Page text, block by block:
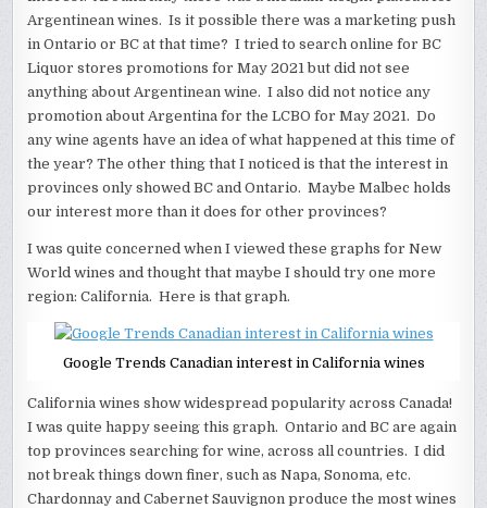
Argentinean wines. Is it possible there was a marketing push
in Ontario or BC at that time? I tried to search online for BC
Liquor stores promotions for May 2021 but did not see
anything about Argentinean wine. I also did not notice any
promotion about Argentina for the LCBO for May 2021. Do
any wine agents have an idea of what happened at this time of
the year? The other thing that I noticed is that the interest in
provinces only showed BC and Ontario. Maybe Malbec holds
our interest more than it does for other provinces?
I was quite concerned when I viewed these graphs for New
World wines and thought that maybe I should try one more
region: California. Here is that graph.
Google Trends Canadian interest in California wines
California wines show widespread popularity across Canada!
I was quite happy seeing this graph. Ontario and BC are again
top provinces searching for wine, across all countries. I did
not break things down finer, such as Napa, Sonoma, etc.
Chardonnay and Cabernet Sauvignon produce the most wines